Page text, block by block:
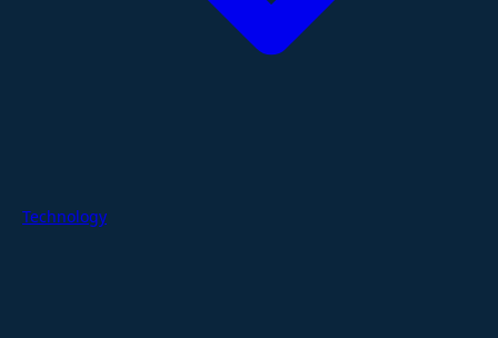
Technology